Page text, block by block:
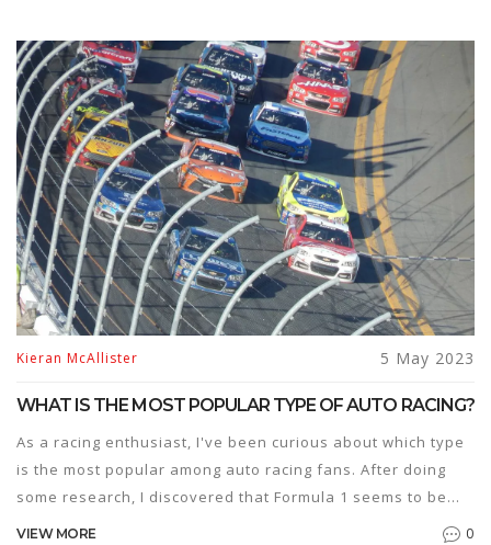
Kieran McAllister 5 May 2023
WHAT IS THE MOST POPULAR TYPE OF AUTO RACING?
As a racing enthusiast, I've been curious about which type
is the most popular among auto racing fans. After doing
some research, I discovered that Formula 1 seems to be
the leading favorite worldwide. This is likely due to its fast-
VIEW MORE 0